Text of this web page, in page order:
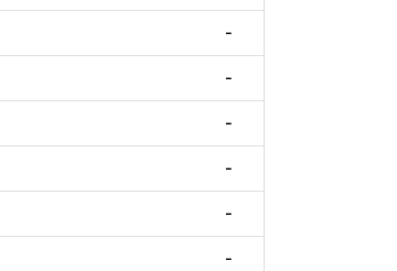
-
-
-
-
-
-